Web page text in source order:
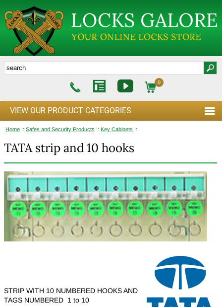
0
VIEW OUR PRODUCT CATEGORIES
Home :: Safes and Security Products :: Key Cabinets ::
TATA strip and 10 hooks
STRIP WITH 10 NUMBERED HOOKS AND
TAGS NUMBERED 1 to 10